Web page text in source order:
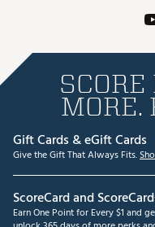
MORE.
Gift Cards & eGift Cards
Give the Gift That Always Fits.
ScoreCard and
Earn One Point for Every $1 and